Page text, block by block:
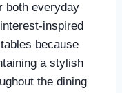
both everyday
inspired
because
a stylish
the dining